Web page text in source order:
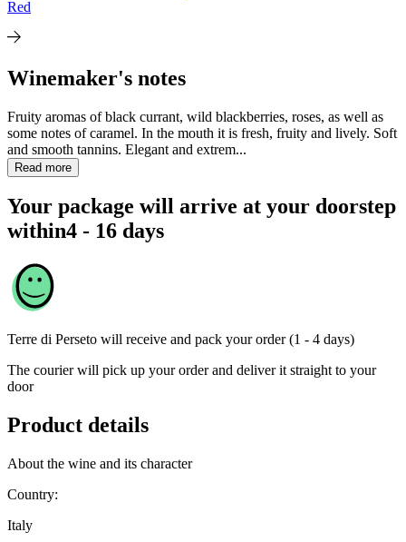
Red
Winemaker's notes
Fruity aromas of black currant, wild blackberries, roses, as well as
some notes of caramel. In the mouth it is fresh, fruity and lively. Soft
and smooth tannins. Elegant and extrem...
Read more
Your package will arrive at your doorstep
within4 - 16 days
Terre di Perseto will receive and pack your order (1 - 4 days)
The courier will pick up your order and deliver it straight to your
door
Product details
About the wine and its character
Country:
Italy